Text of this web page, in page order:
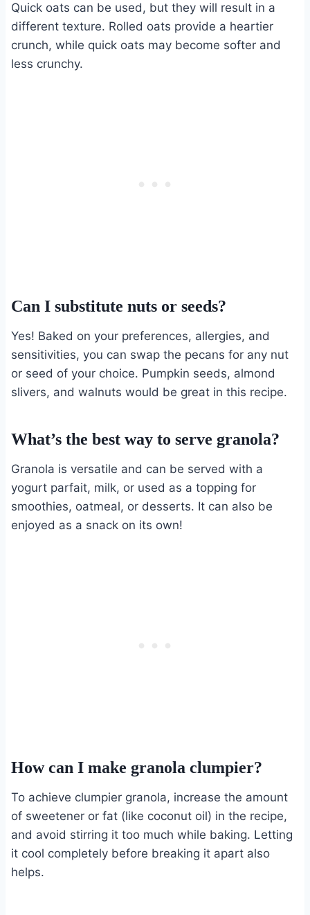
Quick oats can be used, but they will result in a
different texture. Rolled oats provide a heartier
crunch, while quick oats may become softer and
less crunchy.
Can I substitute nuts or seeds?
Yes! Baked on your preferences, allergies, and
sensitivities, you can swap the pecans for any nut
or seed of your choice. Pumpkin seeds, almond
slivers, and walnuts would be great in this recipe.
What’s the best way to serve granola?
Granola is versatile and can be served with a
yogurt parfait, milk, or used as a topping for
smoothies, oatmeal, or desserts. It can also be
enjoyed as a snack on its own!
How can I make granola clumpier?
To achieve clumpier granola, increase the amount
of sweetener or fat (like coconut oil) in the recipe,
and avoid stirring it too much while baking. Letting
it cool completely before breaking it apart also
helps.